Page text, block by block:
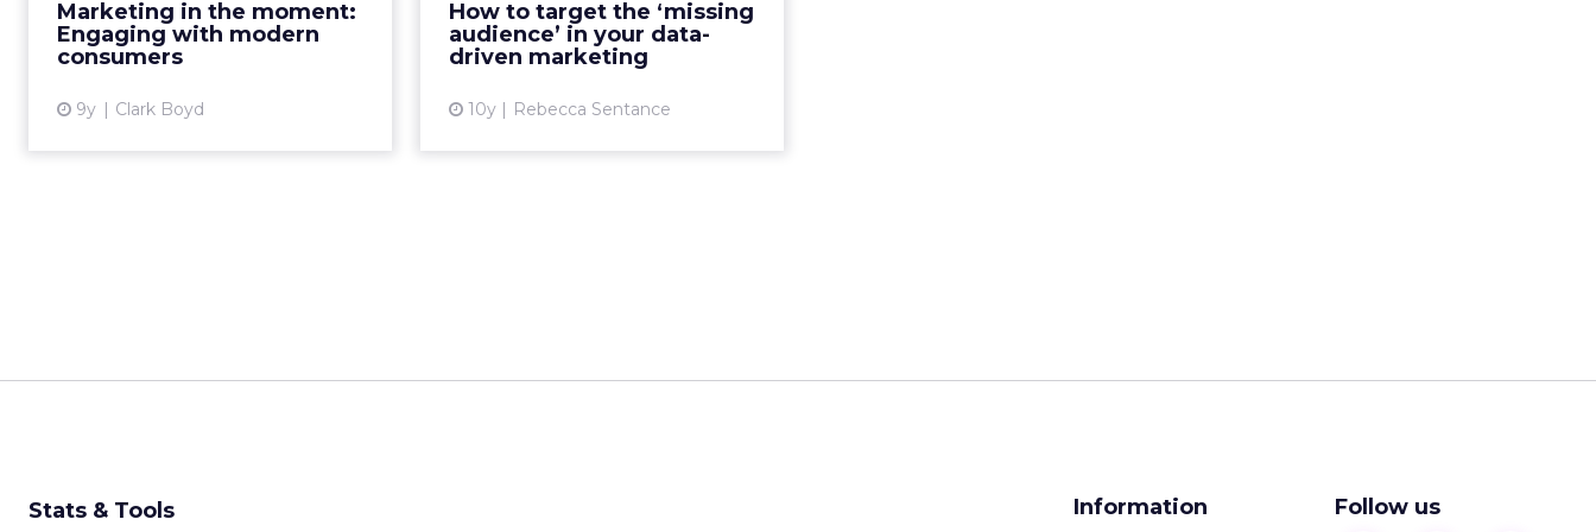
Marketing in the moment:
Engaging with modern
consumers
9y Clark Boyd
audience. However, with the
average attention span a...
How to target the ‘missing
audience’ in your data-
driven marketing
10y Rebecca Sentance
View article
Stats & Tools Information Follow us